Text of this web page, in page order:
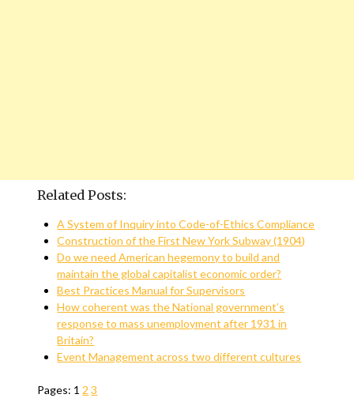
Related Posts:
A System of Inquiry into Code-of-Ethics Compliance
Construction of the First New York Subway (1904)
Do we need American hegemony to build and
maintain the global capitalist economic order?
Best Practices Manual for Supervisors
How coherent was the National government’s
response to mass unemployment after 1931 in
Britain?
Event Management across two different cultures
Pages: 1 2 3